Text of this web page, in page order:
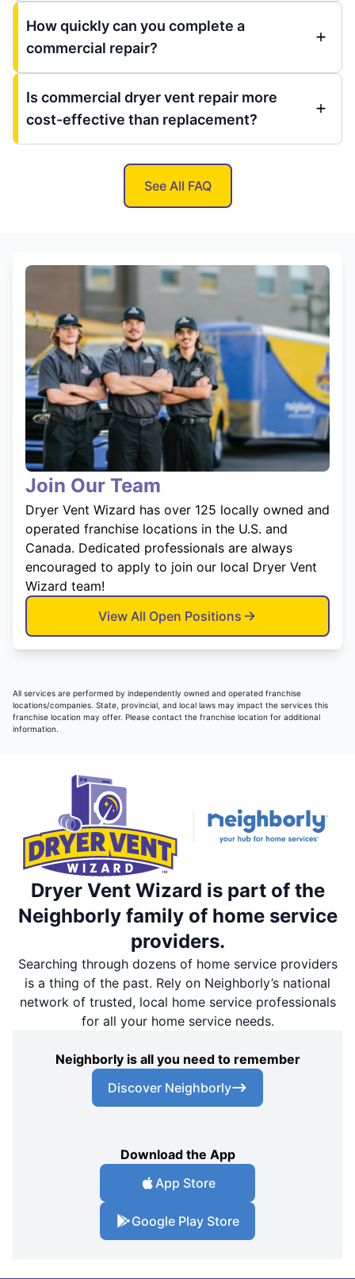
How quickly can you complete a
commercial repair?
Is commercial dryer vent repair more
cost-effective than replacement?
See All FAQ
Join Our Team
Dryer Vent Wizard has over 125 locally owned and
operated franchise locations in the U.S. and
Canada. Dedicated professionals are always
encouraged to apply to join our local Dryer Vent
Wizard team!
View All Open Positions
All services are performed by independently owned and operated franchise
locations/companies. State, provincial, and local laws may impact the services this
franchise location may offer. Please contact the franchise location for additional
information.
Dryer Vent Wizard is part of the
Neighborly family of home service
providers.
Searching through dozens of home service providers
is a thing of the past. Rely on Neighborly’s national
network of trusted, local home service professionals
for all your home service needs.
Neighborly is all you need to remember
Discover Neighborly
Download the App
App Store
Google Play Store